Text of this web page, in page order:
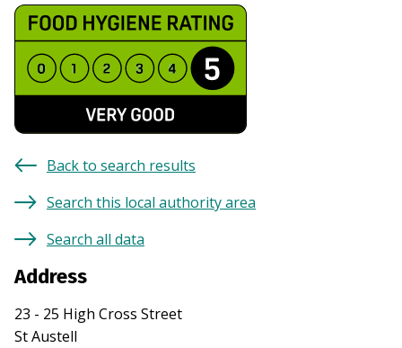
Back to search results
Search this local authority area
Search all data
Address
23 - 25 High Cross Street
St Austell